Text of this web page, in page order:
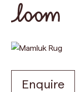
Enquire